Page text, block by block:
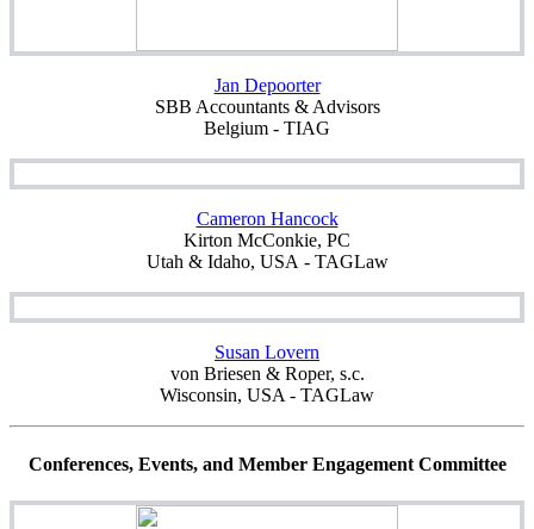
Jan Depoorter
SBB Accountants & Advisors
Belgium - TIAG
Cameron Hancock
Kirton McConkie, PC
Utah & Idaho, USA - TAGLaw
Susan Lovern
von Briesen & Roper, s.c.
Wisconsin, USA - TAGLaw
Conferences, Events, and Member Engagement Committee